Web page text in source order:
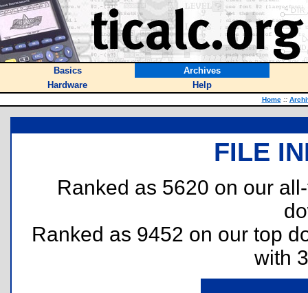
Basics
Archives
Hardware
Help
Home ::
FILE
Ranked as 5620 on our
Ranked as 9452 on our top
with